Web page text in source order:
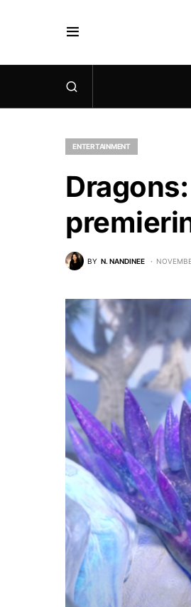
ENTERTAINMENT
BY N. NANDINEE